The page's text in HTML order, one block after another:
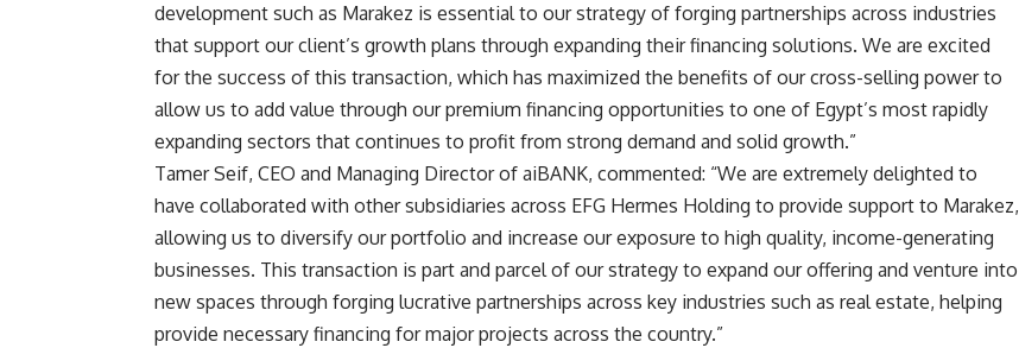
development such as Marakez is essential to our strategy of forging partnerships across industries
that support our client’s growth plans through expanding their financing solutions. We are excited
for the success of this transaction, which has maximized the benefits of our cross-selling power to
allow us to add value through our premium financing opportunities to one of Egypt’s most rapidly
expanding sectors that continues to profit from strong demand and solid growth.”
Tamer Seif, CEO and Managing Director of aiBANK, commented: “We are extremely delighted to
have collaborated with other subsidiaries across EFG Hermes Holding to provide support to Marakez,
allowing us to diversify our portfolio and increase our exposure to high quality, income-generating
businesses. This transaction is part and parcel of our strategy to expand our offering and venture into
new spaces through forging lucrative partnerships across key industries such as real estate, helping
provide necessary financing for major projects across the country.”